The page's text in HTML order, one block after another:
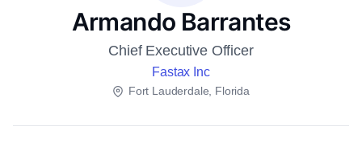
Armando Barrantes
Chief Executive Officer
Fastax Inc
Fort Lauderdale, Florida